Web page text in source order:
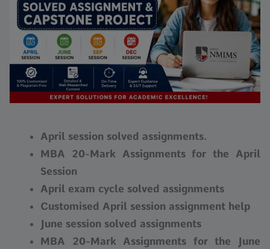
April session solved assignments.
MBA 20-Mark Assignments for the April
Session
April exam cycle solved assignments
Customised April session assignment help
June session solved assignments
MBA 20-Mark Assignments for the June